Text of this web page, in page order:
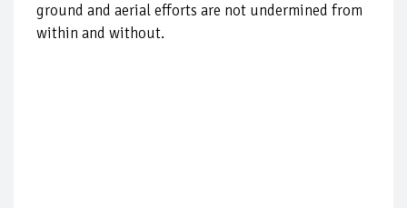
ground and aerial efforts are not undermined from
within and without.